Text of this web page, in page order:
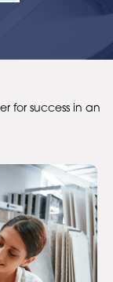
for success in an